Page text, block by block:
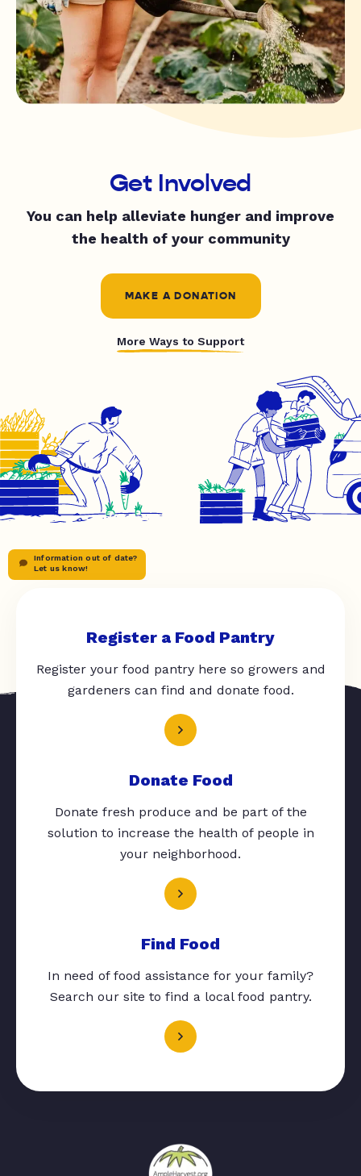
Get Involved
You can help alleviate hunger and improve
the health of your community
MAKE A DONATION
More Ways to Support
Information out of date?
Let us know!
Register a Food Pantry
Register your food pantry here so growers and
gardeners can find and donate food.
Donate Food
Donate fresh produce and be part of the
solution to increase the health of people in
your neighborhood.
Find Food
In need of food assistance for your family?
Search our site to find a local food pantry.